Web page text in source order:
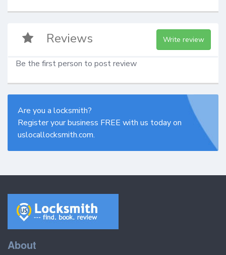
Reviews Write review
Be the first person to post review
Are you a locksmith?
Register your business FREE with us today on
uslocallocksmith.com.
About